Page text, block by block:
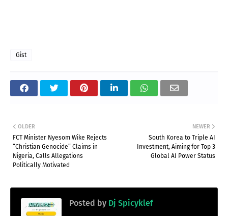
Gist
NEWER
South Korea to Triple AI
Investment, Aiming for Top 3
Global AI Power Status
OLDER
FCT Minister Nyesom Wike Rejects
“Christian Genocide” Claims in
Nigeria, Calls Allegations
Politically Motivated
Posted by Dj Spicyklef